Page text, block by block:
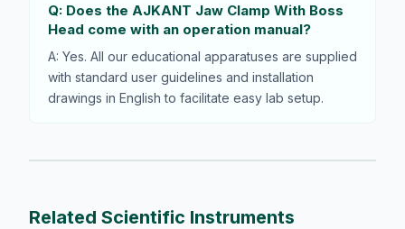
Q: Does the AJKANT Jaw Clamp With Boss
Head come with an operation manual?
A: Yes. All our educational apparatuses are supplied
with standard user guidelines and installation
drawings in English to facilitate easy lab setup.
Related Scientific Instruments